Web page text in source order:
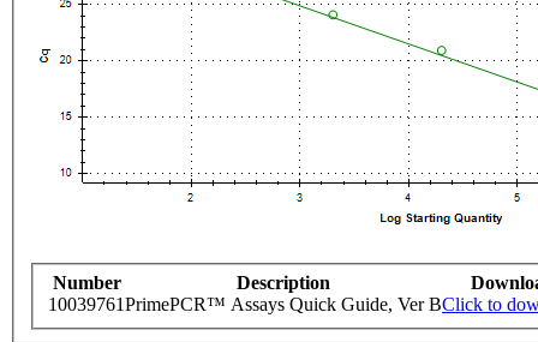
Number Description
10039761PrimePCR™ Assays Quick Guide, Ver BClick to